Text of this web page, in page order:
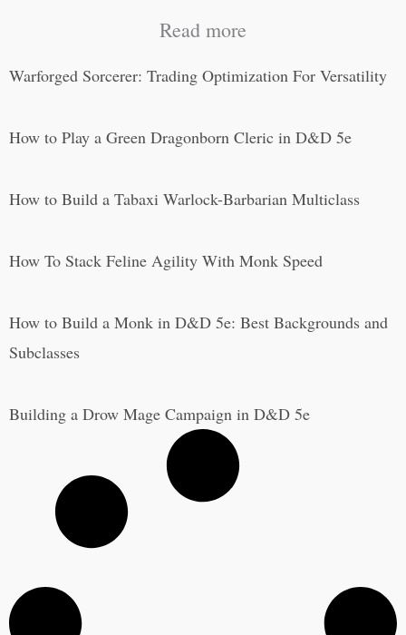
Read more
Warforged Sorcerer: Trading Optimization For Versatility
How to Play a Green Dragonborn Cleric in D&D 5e
How to Build a Tabaxi Warlock-Barbarian Multiclass
How To Stack Feline Agility With Monk Speed
How to Build a Monk in D&D 5e: Best Backgrounds and
Subclasses
Building a Drow Mage Campaign in D&D 5e